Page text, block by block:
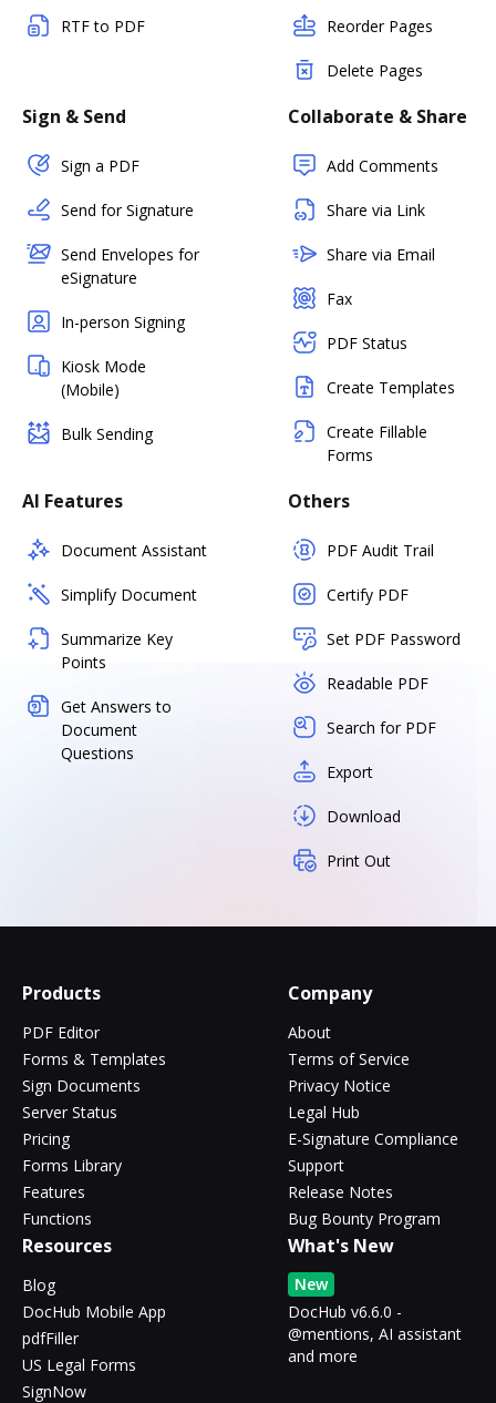
RTF to PDF Reorder Pages
Delete Pages
Sign & Send
Sign a PDF
Send for Signature
Send Envelopes for
eSignature
In-person Signing
Kiosk Mode
(Mobile)
Bulk Sending
Collaborate & Share
Add Comments
Share via Link
Share via Email
Fax
PDF Status
Create Templates
Create Fillable
Forms
AI Features
Document Assistant
Simplify Document
Summarize Key
Points
Get Answers to
Document
Questions
Others
PDF Audit Trail
Certify PDF
Set PDF Password
Readable PDF
Search for PDF
Export
Download
Print Out
Products
PDF Editor
Forms & Templates
Sign Documents
Server Status
Pricing
Forms Library
Features
Functions
Company
About
Terms of Service
Privacy Notice
Legal Hub
E-Signature Compliance
Support
Release Notes
Bug Bounty Program
Resources
Blog
DocHub Mobile App
pdfFiller
US Legal Forms
SignNow
What's New
New
DocHub v6.6.0 -
@mentions, AI assistant
and more